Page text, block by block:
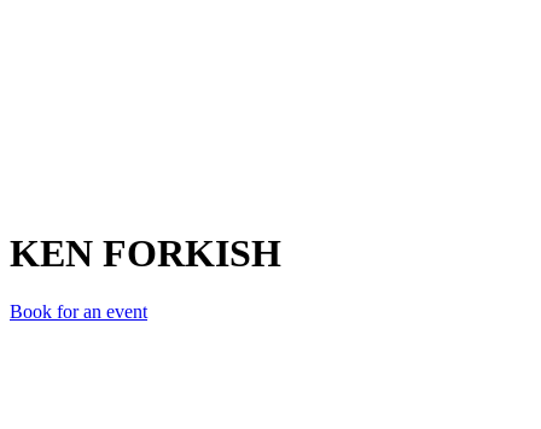
KEN FORKISH
Book for an event